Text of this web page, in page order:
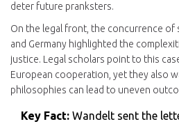
deter future pranksters.
On the legal front, the concurrence of
and Germany highlighted the
justice. Legal scholars point to this
European cooperation, yet they also
philosophies can lead to uneven
Key Fact: Wandelt sent the